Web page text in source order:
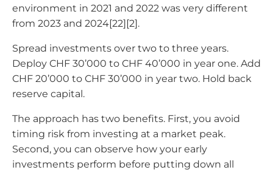
environment in 2021 and 2022 was very different
from 2023 and 2024[22][2].
Spread investments over two to three years.
Deploy CHF 30’000 to CHF 40’000 in year one. Add
CHF 20’000 to CHF 30’000 in year two. Hold back
reserve capital.
The approach has two benefits. First, you avoid
timing risk from investing at a market peak.
Second, you can observe how your early
investments perform before putting down all